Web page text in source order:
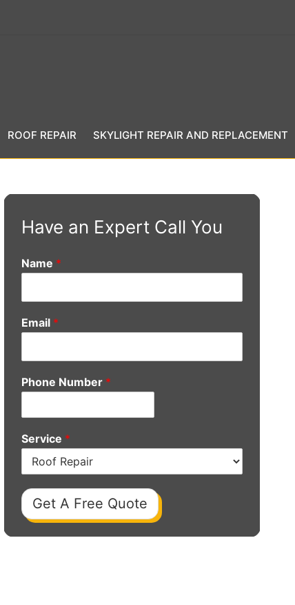
ROOF REPAIR SKYLIGHT REPAIR AND REPLACEMENT
Have an Expert Call You
Name *
Email *
Phone Number *
Service *
Get A Free Quote